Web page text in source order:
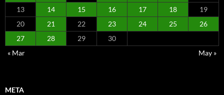
13
14 15 16 17 18
19
20
21 22 23 24 25
26
27
28 29
30
« Mar
May »
META